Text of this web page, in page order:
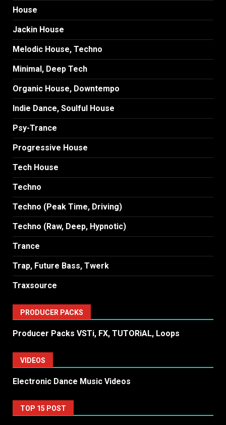
House
Jackin House
Melodic House, Techno
Minimal, Deep Tech
Organic House, Downtempo
Indie Dance, Soulful House
Psy-Trance
Progressive House
Tech House
Techno
Techno (Peak Time, Driving)
Techno (Raw, Deep, Hypnotic)
Trance
Trap, Future Bass, Twerk
Traxsource
PRODUCER PACKS
Producer Packs VSTi, FX, TUTORiAL, Loops
VIDEOS
Electronic Dance Music Videos
TOP 15 POST